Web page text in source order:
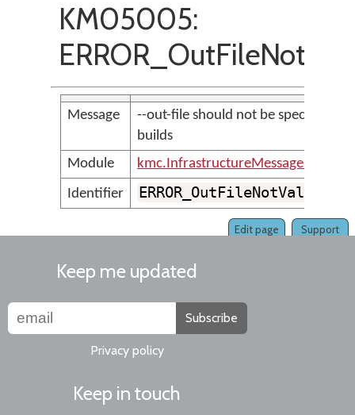
KM05005:
Message
--out-file should not be specified
builds
Module
kmc.InfrastructureMessages
Identifier
Support
Edit page
Keep me updated
Subscribe
Privacy policy
Keep in touch